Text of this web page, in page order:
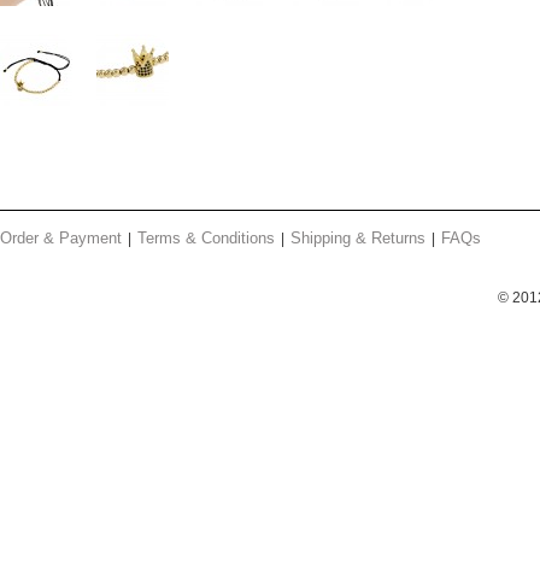
Order & Payment Terms & Conditions Shipping & Returns FAQs
©